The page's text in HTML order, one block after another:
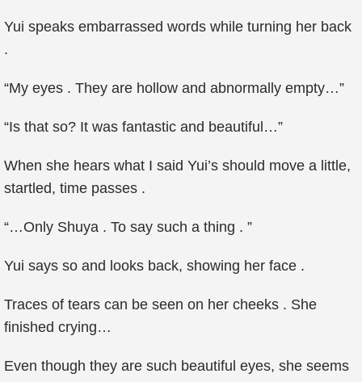
Yui speaks embarrassed words while turning her back
.
“My eyes . They are hollow and abnormally empty…”
“Is that so? It was fantastic and beautiful…”
When she hears what I said Yui’s should move a little,
startled, time passes .
“…Only Shuya . To say such a thing . ”
Yui says so and looks back, showing her face .
Traces of tears can be seen on her cheeks . She
finished crying…
Even though they are such beautiful eyes, she seems